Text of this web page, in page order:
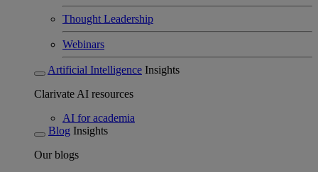
Thought Leadership
Webinars
Artificial Intelligence Insights
Clarivate AI resources
AI for academia
Blog Insights
Our blogs